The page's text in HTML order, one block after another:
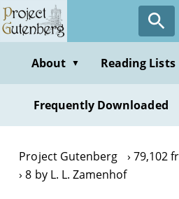
Skip
to
contentAbout ▼ Reading Lists
Frequently Downloaded
Project Gutenberg
79,102
8 by L. L. Zamenhof